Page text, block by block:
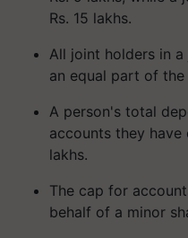
Rs. 15 lakhs.
All joint holders in
an equal part of the
A person's total
accounts they have
lakhs.
The cap for
behalf of a minor